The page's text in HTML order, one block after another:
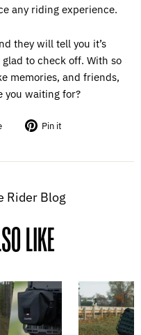
any riding experience.
they will tell you it’s
to check off. With so
memories, and friends,
you waiting for?
Tweet Pin it
Rider Blog
LIKE